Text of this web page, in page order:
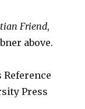
Friend,
above.
Reference
Press